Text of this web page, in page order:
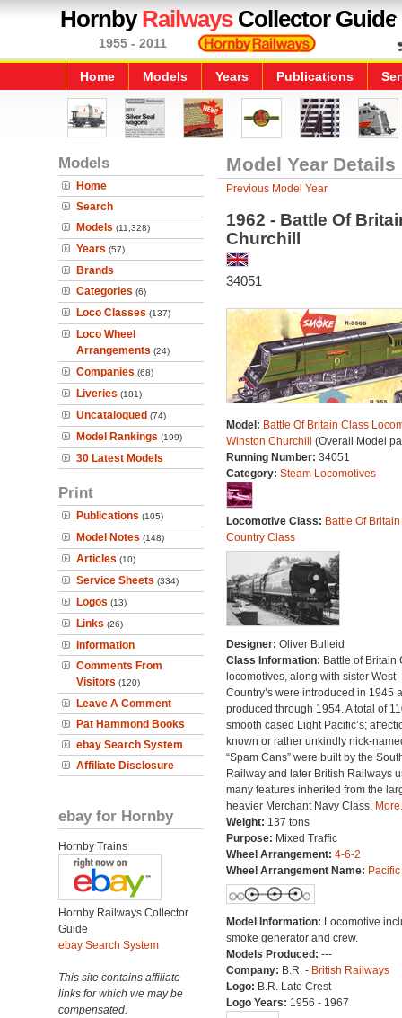
HornbyRailwaysCollector Guide
1955 - 2011
Home Models Years Publications
Models
Home
Search
Models (11,328)
Years (57)
Brands
Categories (6)
Loco Classes (137)
Loco Wheel
Arrangements (24)
Companies (68)
Liveries (181)
Uncatalogued (74)
Model Rankings (199)
30 Latest Models
Print
Publications (105)
Model Notes (148)
Articles (10)
Service Sheets (334)
Logos (13)
Links (26)
Information
Comments From
Visitors (120)
Leave A Comment
Pat Hammond Books
ebay Search System
Affiliate Disclosure
ebay for Hornby
Hornby Trains
Hornby Railways Collector
Guide
ebay Search System
This site contains affiliate
links for which we may be
compensated.
Model Year Details
Previous Model Year
1962 - Battle Of
Churchill
34051
Model: Battle Of Britain Class
Winston Churchill
(Overall Model
Running Number: 34051
Category: Steam Locomotives
Locomotive Class: Battle Of
Country Class
Designer: Oliver Bulleid
Class Information: Battle of Britain
locomotives, along with sister West
Country’s were introduced in 1945
produced through 1954. A total of
smooth cased Light Pacific’s;
known or rather unkindly nick-
“Spam Cans” were built by the
Railway and later British Railways
many features inherited from the
heavier Merchant Navy Class.
Weight: 137 tons
Purpose: Mixed Traffic
Wheel Arrangement: 4-6-2
Wheel Arrangement Name: Pacific
Model Information: Locomotive
smoke generator and crew.
Models Produced: ---
Company: B.R. - British Railways
Logo: B.R. Late Crest
Logo Years: 1956 - 1967